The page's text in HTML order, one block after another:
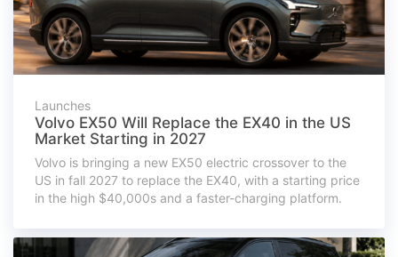
Launches
Volvo EX50 Will Replace the EX40 in the US
Market Starting in 2027
Volvo is bringing a new EX50 electric crossover to the
US in fall 2027 to replace the EX40, with a starting price
in the high $40,000s and a faster-charging platform.